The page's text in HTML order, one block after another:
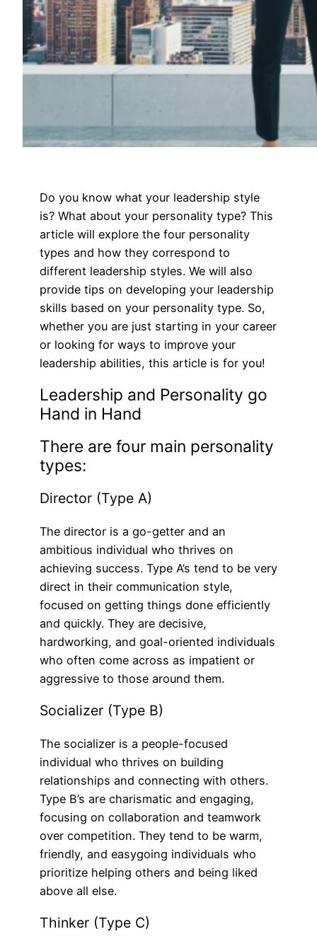
Do you know what your leadership style
is? What about your personality type? This
article will explore the four personality
types and how they correspond to
different leadership styles. We will also
provide tips on developing your leadership
skills based on your personality type. So,
whether you are just starting in your career
or looking for ways to improve your
leadership abilities, this article is for you!
Leadership and Personality go
Hand in Hand
There are four main personality
types:
Director (Type A)
The director is a go-getter and an
ambitious individual who thrives on
achieving success. Type A’s tend to be very
direct in their communication style,
focused on getting things done efficiently
and quickly. They are decisive,
hardworking, and goal-oriented individuals
who often come across as impatient or
aggressive to those around them.
Socializer (Type B)
The socializer is a people-focused
individual who thrives on building
relationships and connecting with others.
Type B’s are charismatic and engaging,
focusing on collaboration and teamwork
over competition. They tend to be warm,
friendly, and easygoing individuals who
prioritize helping others and being liked
above all else.
Thinker (Type C)